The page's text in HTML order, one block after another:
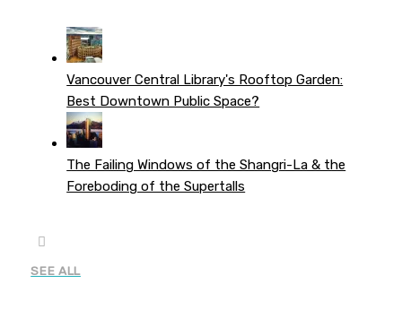
Vancouver Central Library's Rooftop Garden:
Best Downtown Public Space?
The Failing Windows of the Shangri-La & the
Foreboding of the Supertalls
SEE ALL